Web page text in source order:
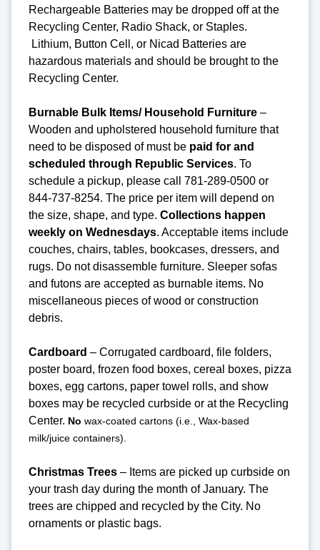
Rechargeable Batteries may be dropped off at the
Recycling Center, Radio Shack, or Staples.
Lithium, Button Cell, or Nicad Batteries are
hazardous materials and should be brought to the
Recycling Center.
Burnable Bulk Items/ Household Furniture –
Wooden and upholstered household furniture that
need to be disposed of must be paid for and
scheduled through Republic Services. To
schedule a pickup, please call 781-289-0500 or
844-737-8254. The price per item will depend on
the size, shape, and type. Collections happen
weekly on Wednesdays. Acceptable items include
couches, chairs, tables, bookcases, dressers, and
rugs. Do not disassemble furniture. Sleeper sofas
and futons are accepted as burnable items. No
miscellaneous pieces of wood or construction
debris.
Cardboard – Corrugated cardboard, file folders,
poster board, frozen food boxes, cereal boxes, pizza
boxes, egg cartons, paper towel rolls, and show
boxes may be recycled curbside or at the Recycling
Center. No wax-coated cartons (i.e., Wax-based
milk/juice containers).
Christmas Trees – Items are picked up curbside on
your trash day during the month of January. The
trees are chipped and recycled by the City. No
ornaments or plastic bags.